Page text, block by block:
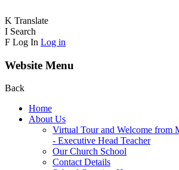
K Translate
I Search
F Log In Log in
Website Menu
Back
Home
About Us
Virtual Tour and Welcome from
- Executive Head Teacher
Our Church School
Contact Details